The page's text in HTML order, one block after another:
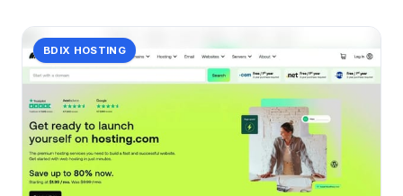
BDIX HOSTING